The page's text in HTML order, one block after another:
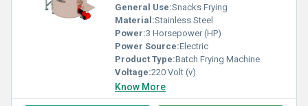
General Use:Snacks Frying
Material:Stainless Steel
Power:3 Horsepower (HP)
Power Source:Electric
Product Type:Batch Frying Machine
Voltage:220 Volt (v)
Know More